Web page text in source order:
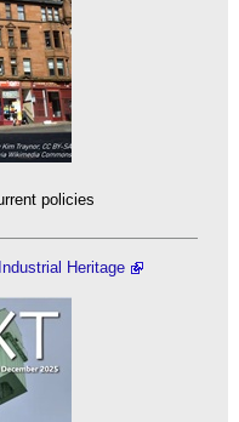
policies
Heritage